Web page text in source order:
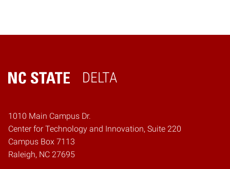
DELTA
Home
1010 Main Campus Dr.
Center for Technology and Innovation, Suite 220
Campus Box 7113
Raleigh, NC 27695